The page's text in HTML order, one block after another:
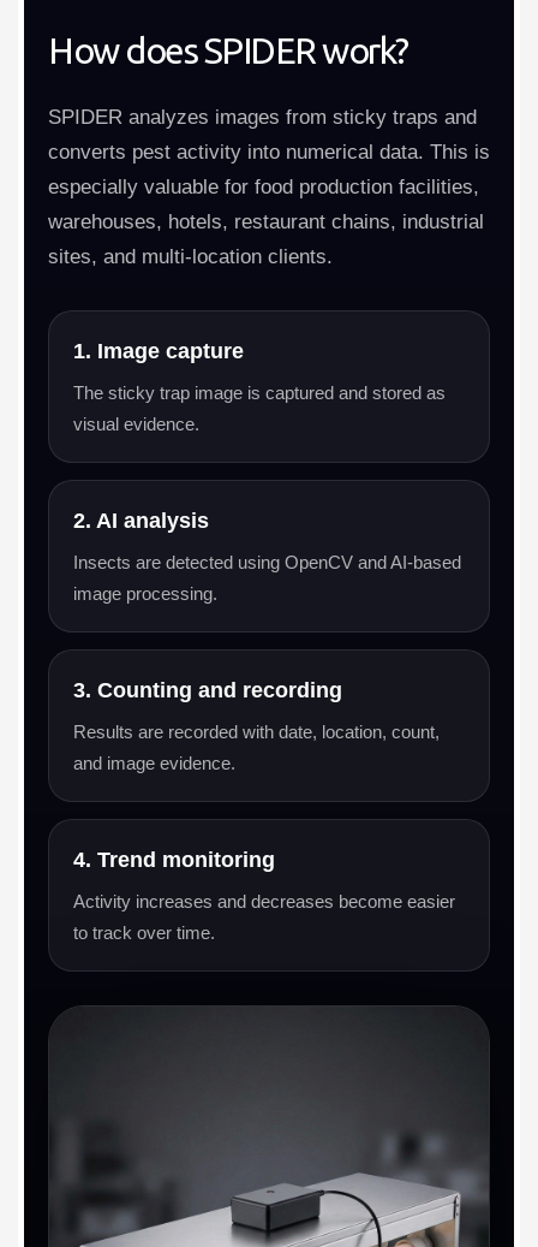
How does SPIDER work?
SPIDER analyzes images from sticky traps and
converts pest activity into numerical data. This is
especially valuable for food production facilities,
warehouses, hotels, restaurant chains, industrial
sites, and multi-location clients.
1. Image capture
The sticky trap image is captured and stored as
visual evidence.
2. AI analysis
Insects are detected using OpenCV and AI-based
image processing.
3. Counting and recording
Results are recorded with date, location, count,
and image evidence.
4. Trend monitoring
Activity increases and decreases become easier
to track over time.